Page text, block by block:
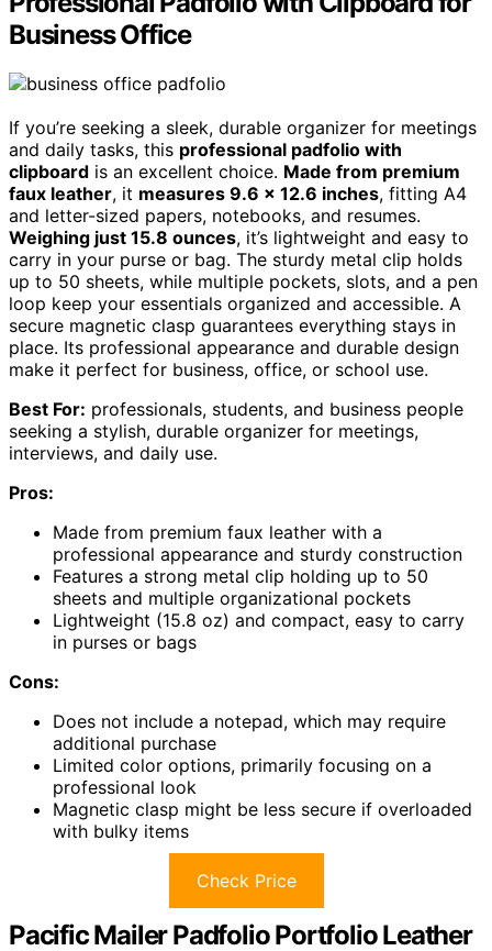
Business Office
If you’re seeking a sleek, durable organizer for meetings
and daily tasks, this professional padfolio with
clipboard is an excellent choice. Made from premium
faux leather, it measures 9.6 x 12.6 inches, fitting A4
and letter-sized papers, notebooks, and resumes.
Weighing just 15.8 ounces, it’s lightweight and easy to
carry in your purse or bag. The sturdy metal clip holds
up to 50 sheets, while multiple pockets, slots, and a pen
loop keep your essentials organized and accessible. A
secure magnetic clasp guarantees everything stays in
place. Its professional appearance and durable design
make it perfect for business, office, or school use.
Best For: professionals, students, and business people
seeking a stylish, durable organizer for meetings,
interviews, and daily use.
Pros:
Made from premium faux leather with a
professional appearance and sturdy construction
Features a strong metal clip holding up to 50
sheets and multiple organizational pockets
Lightweight (15.8 oz) and compact, easy to carry
in purses or bags
Cons:
Does not include a notepad, which may require
additional purchase
Limited color options, primarily focusing on a
professional look
Magnetic clasp might be less secure if overloaded
with bulky items
Check Price
Pacific Mailer Padfolio Portfolio Leather